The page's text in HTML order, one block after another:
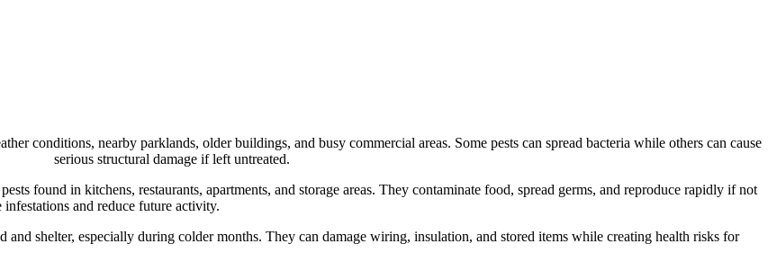
conditions, nearby parklands, older buildings, and busy commercial areas. Some pests can spread bacteria while others can cause
serious structural damage if left untreated.
found in kitchens, restaurants, apartments, and storage areas. They contaminate food, spread germs, and reproduce rapidly if not
and reduce future activity.
and shelter, especially during colder months. They can damage wiring, insulation, and stored items while creating health risks for